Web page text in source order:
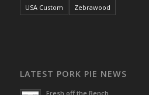
USA Custom
Zebrawood
LATEST PORK PIE NEWS
Fresh off the Bench